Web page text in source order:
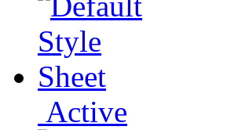
Active